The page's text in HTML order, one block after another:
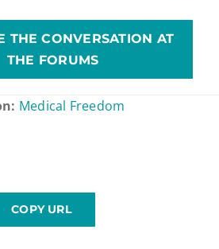
THE CONVERSATION AT
THE FORUMS
Medical Freedom